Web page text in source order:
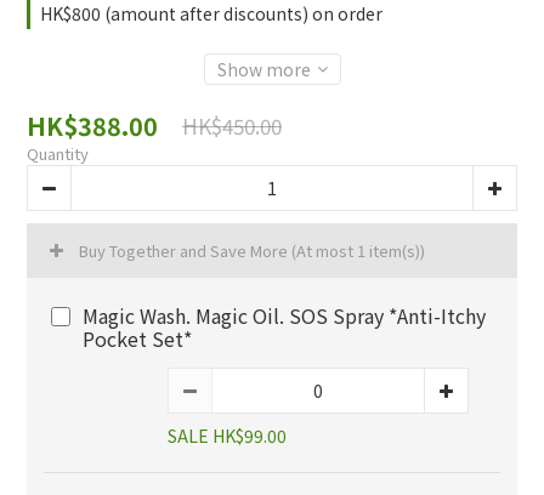
HK$800 (amount after discounts) on order
Show more
HK$388.00 HK$450.00
Quantity
Buy Together and Save More (At most 1 item(s))
Magic Wash. Magic Oil. SOS Spray *Anti-Itchy
Pocket Set*
SALE HK$99.00